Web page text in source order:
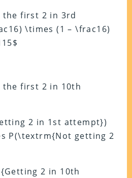
first 2 in 3rd
\times (1 – \frac16)
first 2 in 10th
2 in 1st attempt})
P(\textrm{Not getting 2
2 in 10th